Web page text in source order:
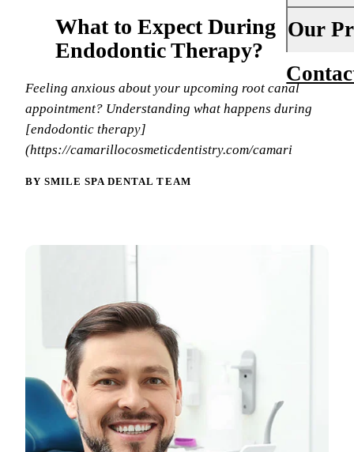
Dental
Fluoride
Dental
Your
Financing
New
Our
About Us
Why
What to Expect During
Endodontic Therapy?
Feeling anxious about your upcoming root canal
appointment? Understanding what happens during
[endodontic therapy]
(https://camarillocosmeticdentistry.com/camari
BY SMILE SPA DENTAL TEAM